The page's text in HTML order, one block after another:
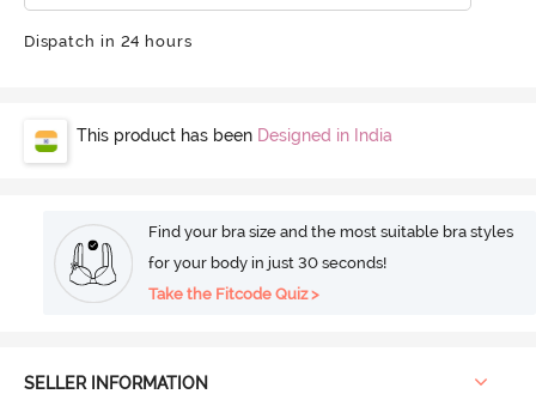
Dispatch in 24 hours
This product has been Designed in India
Find your bra size and the most suitable bra styles
for your body in just 30 seconds!
Take the Fitcode Quiz >
SELLER INFORMATION